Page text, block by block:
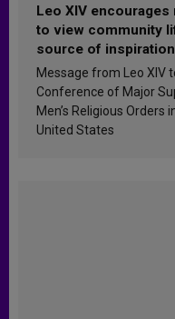
Leo XIV encourages
to view community
source of
sanctification
Message from Leo XIV
Conference of Major
Men’s Religious Orders
United States